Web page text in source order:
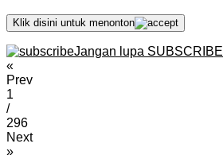
Klik disini untuk menonton
Jangan lupa SUBSCRIBE
«
Prev
1
/
296
Next
»